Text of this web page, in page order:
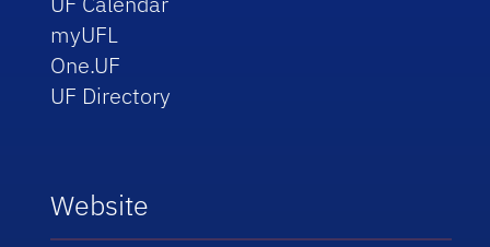
myUFL
One.UF
UF Directory
Website